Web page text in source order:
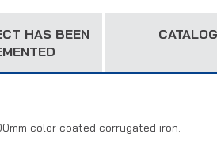
HAS BEEN
color coated corrugated iron.